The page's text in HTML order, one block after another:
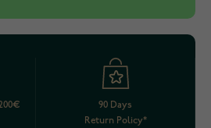
90 Days
Return Policy*